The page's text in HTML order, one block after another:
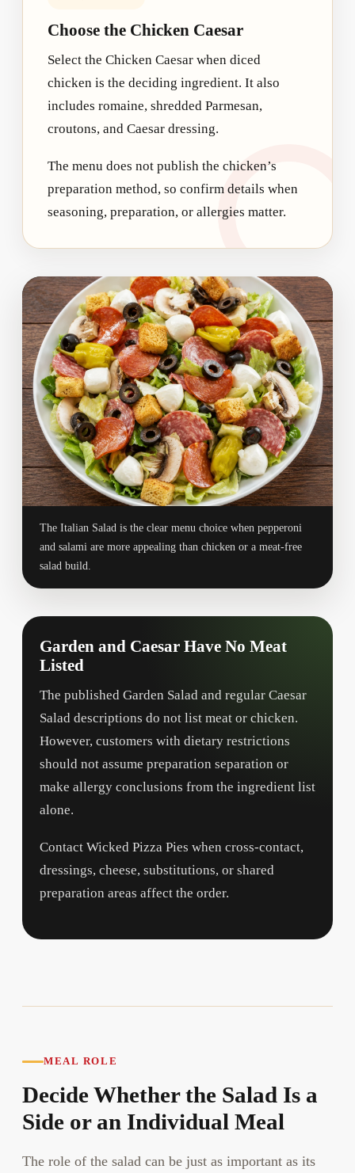
Choose the Chicken Caesar
Select the Chicken Caesar when diced
chicken is the deciding ingredient. It also
includes romaine, shredded Parmesan,
croutons, and Caesar dressing.
The menu does not publish the chicken’s
preparation method, so confirm details when
seasoning, preparation, or allergies matter.
The Italian Salad is the clear menu choice when pepperoni
and salami are more appealing than chicken or a meat-free
salad build.
Garden and Caesar Have No Meat
Listed
The published Garden Salad and regular Caesar
Salad descriptions do not list meat or chicken.
However, customers with dietary restrictions
should not assume preparation separation or
make allergy conclusions from the ingredient list
alone.
Contact Wicked Pizza Pies when cross-contact,
dressings, cheese, substitutions, or shared
preparation areas affect the order.
MEAL ROLE
Decide Whether the Salad Is a
Side or an Individual Meal
The role of the salad can be just as important as its